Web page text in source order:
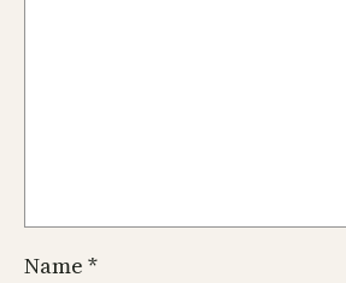
Name *